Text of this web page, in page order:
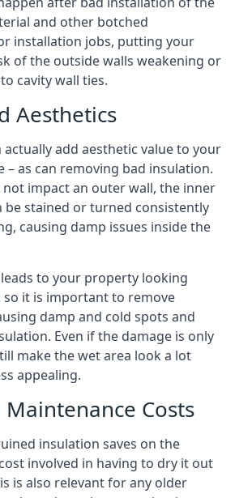
and other botched
installation jobs, putting your
of the outside walls weakening or
cavity wall ties.
Aesthetics
add aesthetic value to your
– as can removing bad insulation.
impact an outer wall, the inner
be stained or turned consistently
causing damp issues inside the
to your property looking
so it is important to remove
damp and cold spots and
Even if the damage is only
make the wet area look a lot
appealing.
Maintenance Costs
insulation saves on the
involved in having to dry it out
is also relevant for any older